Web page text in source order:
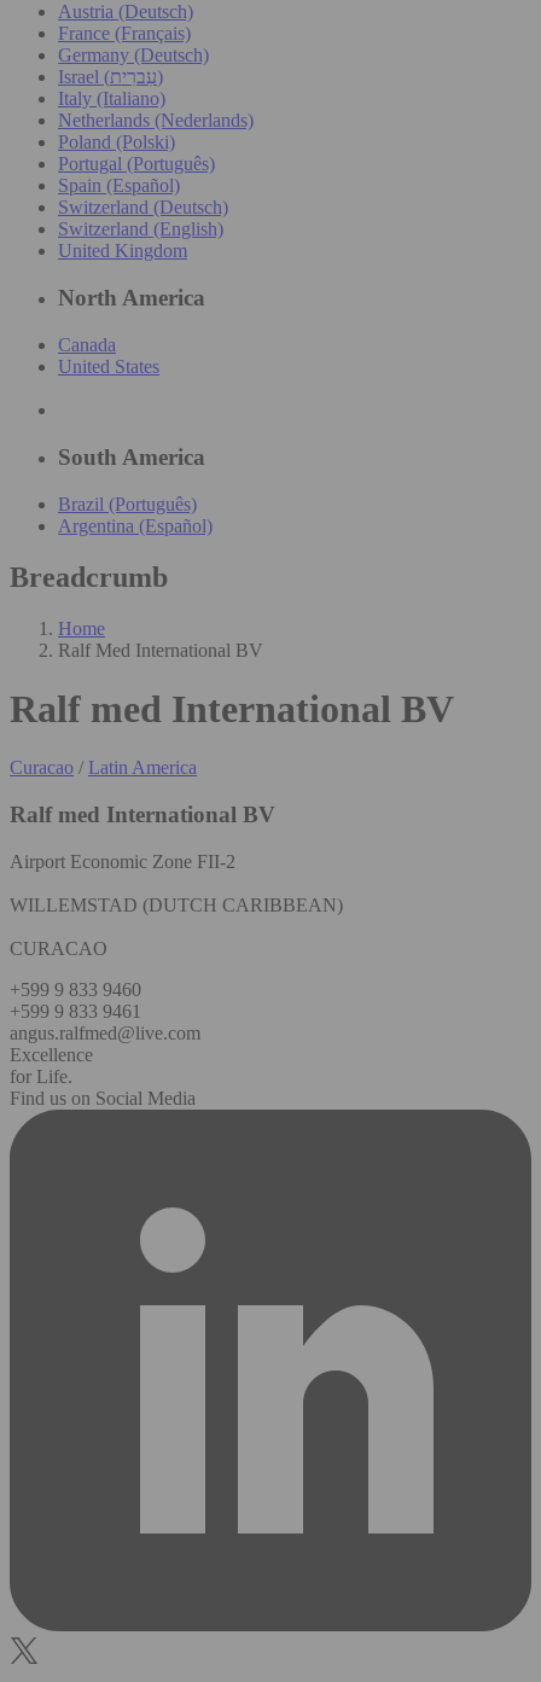
Austria (Deutsch)
France (Français)
Germany (Deutsch)
Israel (עִברִית)
Italy (Italiano)
Netherlands (Nederlands)
Poland (Polski)
Portugal (Português)
Spain (Español)
Switzerland (Deutsch)
Switzerland (English)
United Kingdom
North America
Canada
United States
South America
Brazil (Português)
Argentina (Español)
Breadcrumb
Home
Ralf Med International BV
Ralf med International BV
Curacao / Latin America
Ralf med International BV
Airport Economic Zone FII-2
WILLEMSTAD (DUTCH CARIBBEAN)
CURACAO
+599 9 833 9460
+599 9 833 9461
angus.ralfmed@live.com
Excellence
for Life.
Find us on Social Media